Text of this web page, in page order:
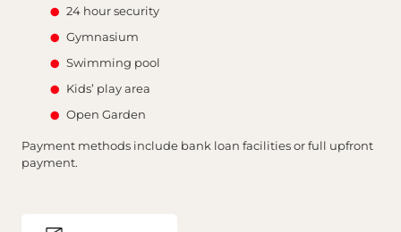
24 hour security
Gymnasium
Swimming pool
Kids’ play area
Open Garden
Payment methods include bank loan facilities or full upfront
payment.